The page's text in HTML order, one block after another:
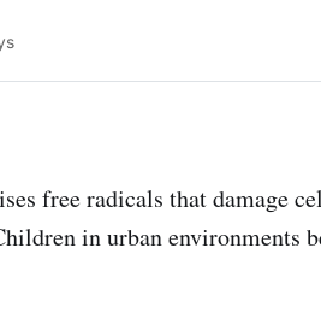
free radicals that damage
in urban environments